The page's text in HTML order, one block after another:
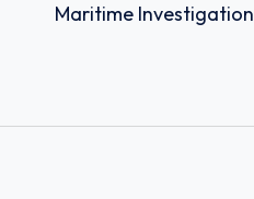
Maritime Investigation